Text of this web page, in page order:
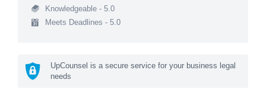
Knowledgeable - 5.0
Meets Deadlines - 5.0
UpCounsel is a secure service for your business legal
needs